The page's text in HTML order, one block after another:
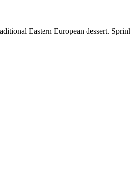
Eastern European dessert.